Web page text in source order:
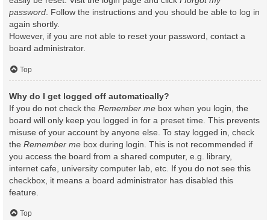
password. Follow the instructions and you should be able to log in
again shortly.
However, if you are not able to reset your password, contact a
board administrator.
Top
Why do I get logged off automatically?
If you do not check the Remember me box when you login, the
board will only keep you logged in for a preset time. This prevents
misuse of your account by anyone else. To stay logged in, check
the Remember me box during login. This is not recommended if
you access the board from a shared computer, e.g. library,
internet cafe, university computer lab, etc. If you do not see this
checkbox, it means a board administrator has disabled this
feature.
Top